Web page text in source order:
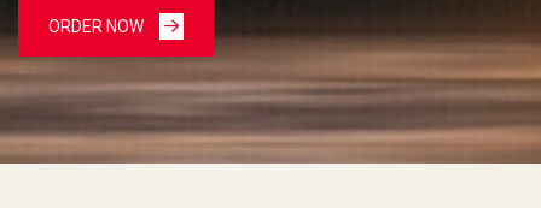
ORDER NOW